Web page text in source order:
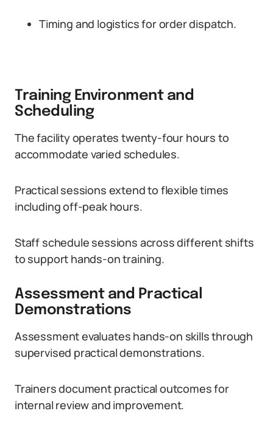
Timing and logistics for order dispatch.
Training Environment and
Scheduling
The facility operates twenty-four hours to
accommodate varied schedules.
Practical sessions extend to flexible times
including off-peak hours.
Staff schedule sessions across different shifts
to support hands-on training.
Assessment and Practical
Demonstrations
Assessment evaluates hands-on skills through
supervised practical demonstrations.
Trainers document practical outcomes for
internal review and improvement.